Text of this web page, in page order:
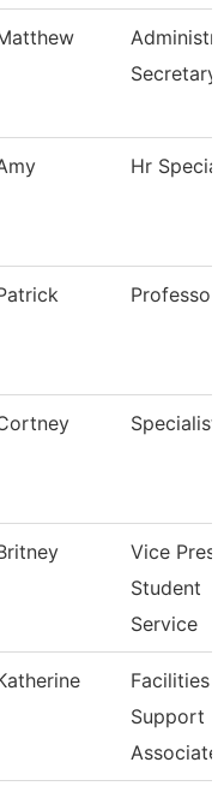
Secretary
Hr
Professor
Specialist
Vice
Student
Service
Facilities
Support
Associate